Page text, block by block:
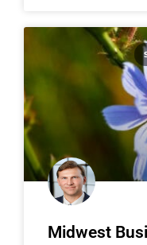
Midwest